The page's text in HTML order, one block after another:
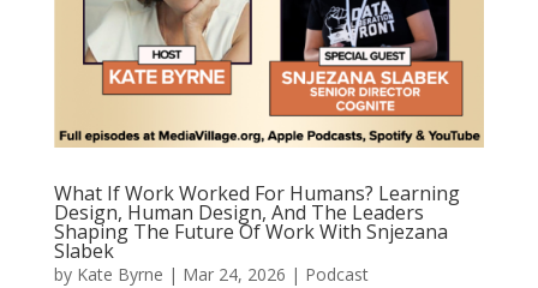
What If Work Worked For Humans? Learning
Design, Human Design, And The Leaders
Shaping The Future Of Work With Snjezana
Slabek
by Kate Byrne | Mar 24, 2026 | Podcast